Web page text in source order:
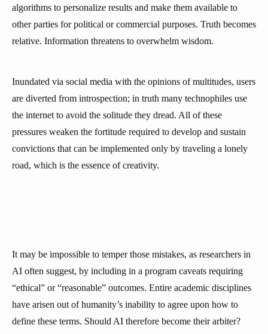
algorithms to personalize results and make them available to
other parties for political or commercial purposes. Truth becomes
relative. Information threatens to overwhelm wisdom.
Inundated via social media with the opinions of multitudes, users
are diverted from introspection; in truth many technophiles use
the internet to avoid the solitude they dread. All of these
pressures weaken the fortitude required to develop and sustain
convictions that can be implemented only by traveling a lonely
road, which is the essence of creativity.
It may be impossible to temper those mistakes, as researchers in
AI often suggest, by including in a program caveats requiring
“ethical” or “reasonable” outcomes. Entire academic disciplines
have arisen out of humanity’s inability to agree upon how to
define these terms. Should AI therefore become their arbiter?